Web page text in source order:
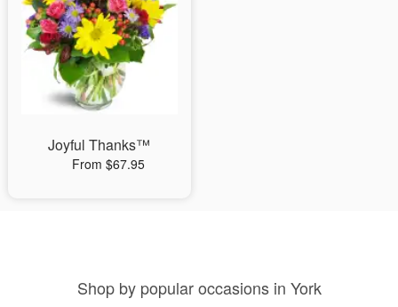
Joyful Thanks™
From $67.95
Shop by popular occasions in York